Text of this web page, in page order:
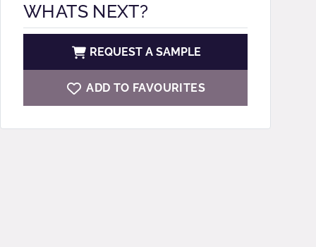
WHATS NEXT?
REQUEST A SAMPLE
ADD TO FAVOURITES